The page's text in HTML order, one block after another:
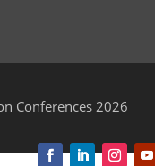
Conferences 2026